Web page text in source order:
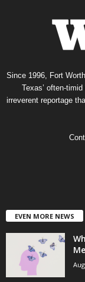
Since 1996, Fort
Texas’ often-
irreverent reportage
EVEN MORE NEWS